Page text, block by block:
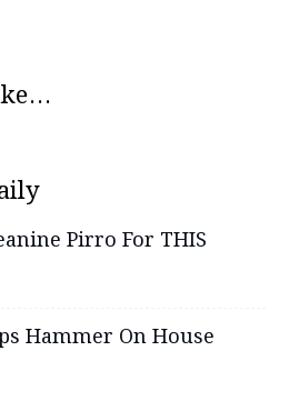
Pirro For THIS
Hammer On House